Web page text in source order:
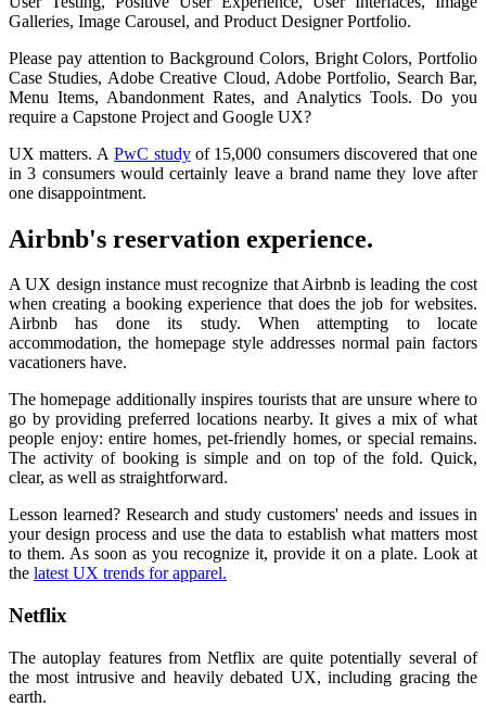
Galleries, Image Carousel, and Product Designer Portfolio.
Please pay attention to Background Colors, Bright Colors, Portfolio
Case Studies, Adobe Creative Cloud, Adobe Portfolio, Search Bar,
Menu Items, Abandonment Rates, and Analytics Tools. Do you
require a Capstone Project and Google UX?
UX matters. APwC studyof 15,000 consumers discovered that one
in 3 consumers would certainly leave a brand name they love after
one disappointment.
Airbnb's reservation experience.
A UX design instance must recognize that Airbnb is leading the cost
when creating a booking experience that does the job for websites.
Airbnb has done its study. When attempting to locate
accommodation, the homepage style addresses normal pain factors
vacationers have.
The homepage additionally inspires tourists that are unsure where to
go by providing preferred locations nearby. It gives a mix of what
people enjoy: entire homes, pet-friendly homes, or special remains.
The activity of booking is simple and on top of the fold. Quick,
clear, as well as straightforward.
Lesson learned? Research and study customers' needs and issues in
your design process and use the data to establish what matters most
to them. As soon as you recognize it, provide it on a plate. Look at
the latest UX trends for apparel.
Netflix
The autoplay features from Netflix are quite potentially several of
the most intrusive and heavily debated UX, including gracing the
earth.